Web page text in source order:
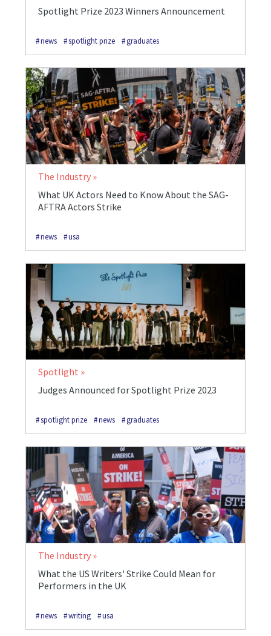
Spotlight Prize 2023 Winners Announcement
news spotlight prize graduates
The Industry
What UK Actors Need to Know About the SAG-
AFTRA Actors Strike
news usa
Spotlight
Judges Announced for Spotlight Prize 2023
spotlight prize news graduates
The Industry
What the US Writers' Strike Could Mean for
Performers in the UK
news writing usa